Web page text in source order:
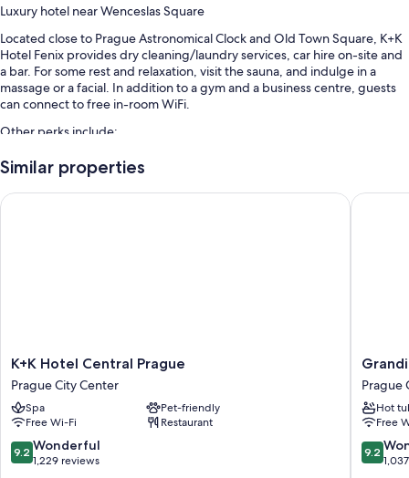
Luxury hotel near Wenceslas Square
Located close to Prague Astronomical Clock and Old Town Square, K+K
Hotel Fenix provides dry cleaning/laundry services, car hire on-site and
a bar. For some rest and relaxation, visit the sauna, and indulge in a
massage or a facial. In addition to a gym and a business centre, guests
can connect to free in-room WiFi.
Other perks include:
Limo/town car service, buffet breakfast (surcharge) and self-
parking (surcharge)
An electric car charging station, express check-out and a front desk
All 130 rooms include comforts such as pillow menus and laptop-friendly
workspaces, as well as perks such as free WiFi and desk chairs. Guest
reviews speak positively of the cleanliness rooms at the property.
Other amenities include:
Shower/bath combinations, free toiletries and hairdryers
Similar properties
K+K
Hotel
Central
Prague
Prague
City
Center
K+K Hotel Central Prague
Prague City Center
Spa
Pet-friendly
Free Wi-Fi
Restaurant
9.2
out
9.2 Wonderful
1,229 reviews
K+K Hotel Central Prague
Hotel
Prague
Prague
City
Center
Prague
Hot
Free
9.2
out
9.2